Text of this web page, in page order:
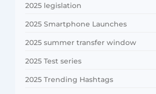
2025 legislation
2025 Smartphone Launches
2025 summer transfer window
2025 Test series
2025 Trending Hashtags